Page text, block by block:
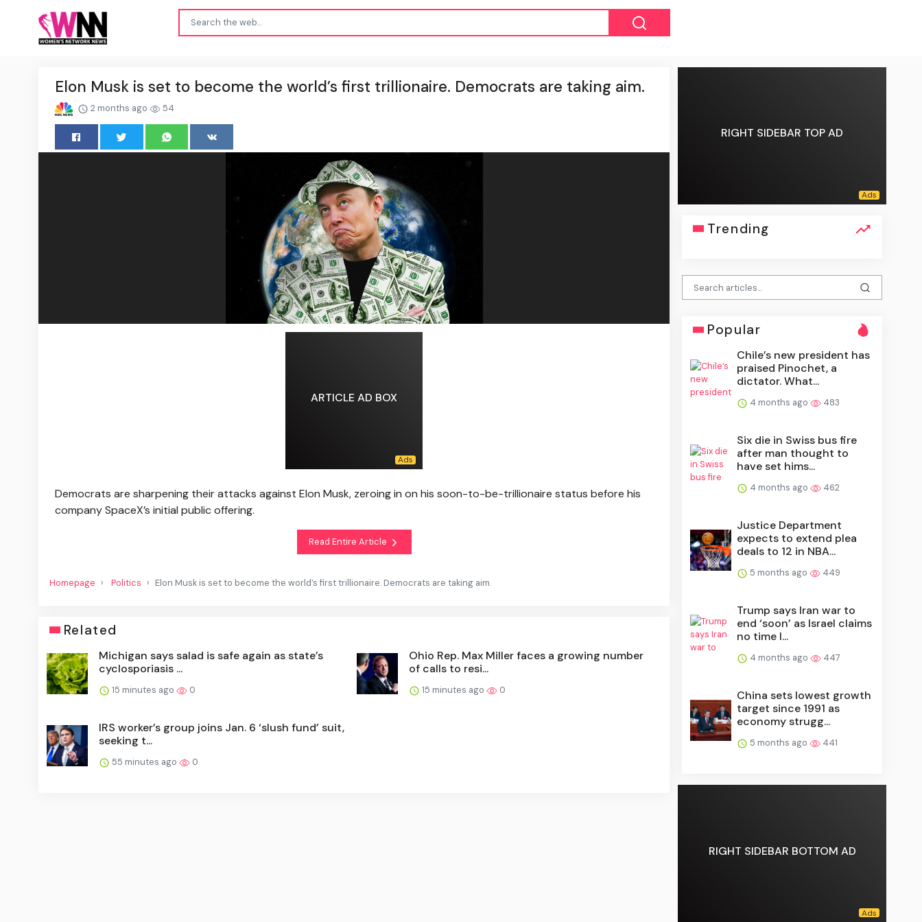
Elon Musk is set to become the world’s first trillionaire. Democrats are taking aim.
2 months ago 54
ARTICLE AD BOX
Democrats are sharpening their attacks against Elon Musk, zeroing in on his soon-to-be-trillionaire status before his
company SpaceX’s initial public offering.
Read Entire Article
Homepage Politics Elon Musk is set to become the world’s first trillionaire. Democrats are taking aim.
Related
Michigan says salad is safe again as state’s
cyclosporiasis ...
15 minutes ago 0
Ohio Rep. Max Miller faces a growing number
of calls to resi...
15 minutes ago 0
IRS worker’s group joins Jan. 6 ‘slush fund’ suit,
seeking t...
55 minutes ago 0
RIGHT SIDEBAR TOP AD
Trending
Popular
Chile’s new president has
praised Pinochet, a
dictator. What...
4 months ago 483
Six die in Swiss bus fire
after man thought to
have set hims...
4 months ago 462
Justice Department
expects to extend plea
deals to 12 in NBA...
5 months ago 449
Trump says Iran war to
end ‘soon’ as Israel claims
no time l...
4 months ago 447
China sets lowest growth
target since 1991 as
economy strugg...
5 months ago 441
RIGHT SIDEBAR BOTTOM AD